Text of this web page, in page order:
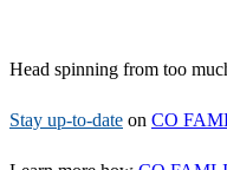
Head spinning from too
Stay up-to-date on CO